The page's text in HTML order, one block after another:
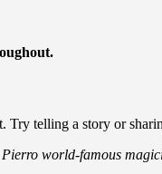
telling a story or
world-famous